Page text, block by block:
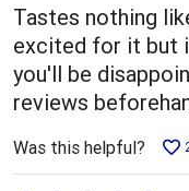
Tastes nothing
excited for it but
you'll be
reviews
Was this helpful?